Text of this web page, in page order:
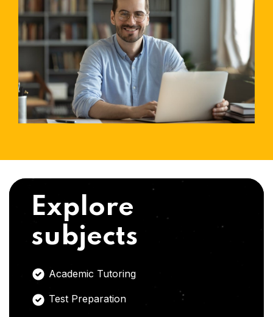
Explore
subjects
Academic Tutoring
Test Preparation